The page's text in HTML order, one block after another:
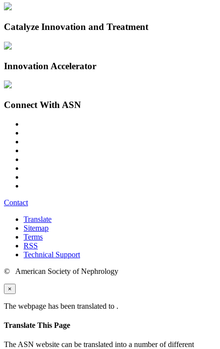
Catalyze Innovation and Treatment
Innovation Accelerator
Connect With ASN
Contact
Translate
Sitemap
Terms
RSS
Technical Support
© American Society of Nephrology
×
The webpage has been translated to .
Translate This Page
The ASN website can be translated into a number of different